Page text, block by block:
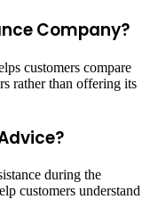
Company?
customers compare
rather than offering its
during the
customers understand